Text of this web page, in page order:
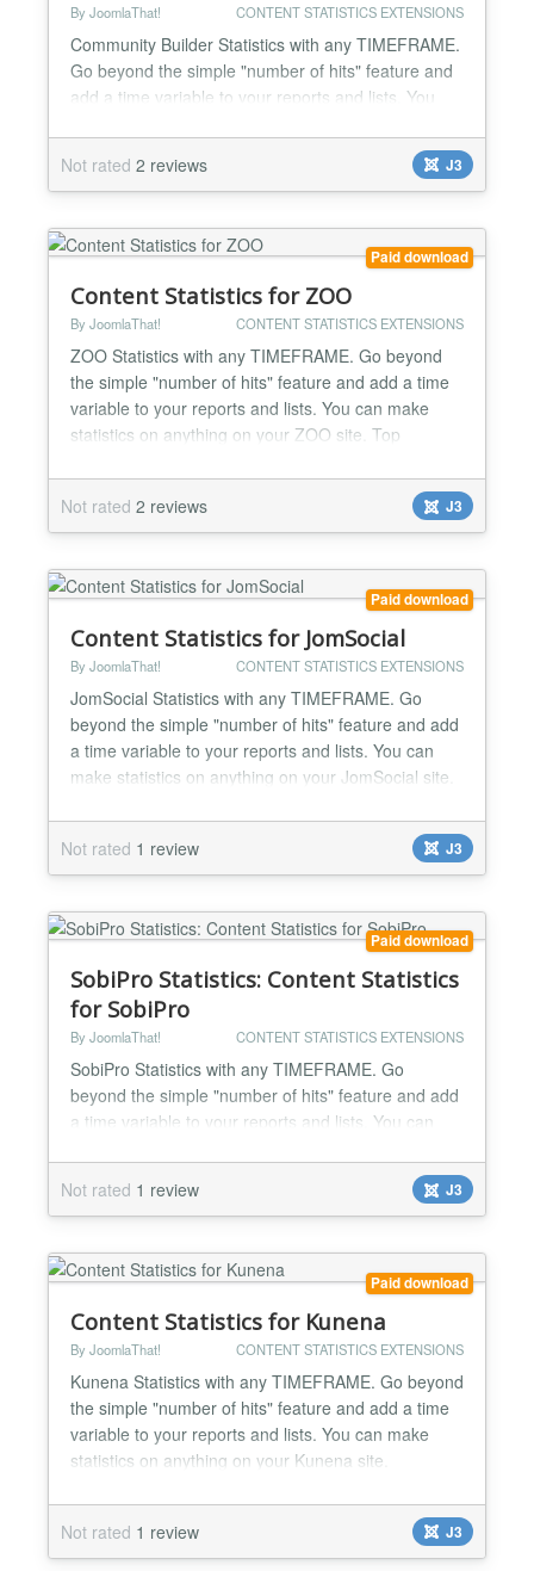
By JoomlaThat! CONTENT STATISTICS EXTENSIONS
Community Builder Statistics with any TIMEFRAME.
Go beyond the simple "number of hits" feature and
add a time variable to your reports and lists. You
Builder site. Top viewed user profiles, most popular
user lists... Complete user activity log streams for
admins to know everything: WHO did WHAT and
WHEN on Community Builder Track registrations,
us...
Not rated 2 reviews J3
Paid download
Content Statistics for ZOO
By JoomlaThat! CONTENT STATISTICS EXTENSIONS
ZOO Statistics with any TIMEFRAME. Go beyond
the simple "number of hits" feature and add a time
variable to your reports and lists. You can make
statistics on anything on your ZOO site. Top
articles rankings, categories... Complete user
activity log streams for admins to know everything:
WHO did WHAT and WHEN on ZOO Make rankings
of: -Top viewed artic...
Not rated 2 reviews J3
Paid download
Content Statistics for JomSocial
By JoomlaThat! CONTENT STATISTICS EXTENSIONS
JomSocial Statistics with any TIMEFRAME. Go
beyond the simple "number of hits" feature and add
a time variable to your reports and lists. You can
make statistics on anything on your JomSocial site.
albums... Complete user activity log streams for
admins to know everything: WHO did WHAT and
WHEN on JomSocial Make rankings of: -Top viewed
user profiles -To...
Not rated 1 review J3
Paid download
SobiPro Statistics: Content Statistics
for SobiPro
By JoomlaThat! CONTENT STATISTICS EXTENSIONS
SobiPro Statistics with any TIMEFRAME. Go
beyond the simple "number of hits" feature and add
a time variable to your reports and lists. You can
rankings, categories, owners... Complete user
WHO did WHAT and WHEN on SobiPro Make
rankings of: -Top view...
Not rated 1 review J3
Paid download
Content Statistics for Kunena
By JoomlaThat! CONTENT STATISTICS EXTENSIONS
Kunena Statistics with any TIMEFRAME. Go beyond
the simple "number of hits" feature and add a time
variable to your reports and lists. You can make
statistics on anything on your Kunena site.
know everything: WHO did WHAT and WHEN on
your Kunena forums Make rankings of: -Most
popular topics (views) -Most popular topics (posts) -
Not rated 1 review J3